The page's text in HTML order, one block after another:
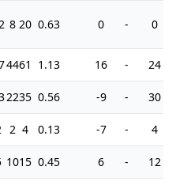
8 20 0.63 0 - 0
4461 1.13 16 - 24
2235 0.56 -9 - 30
2 4 0.13 -7 - 4
1015 0.45 6 - 12